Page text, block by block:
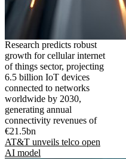
Research predicts robust
growth for cellular internet
of things sector, projecting
6.5 billion IoT devices
connected to networks
worldwide by 2030,
generating annual
connectivity revenues of
€21.5bn
AT&T unveils telco open
AI model